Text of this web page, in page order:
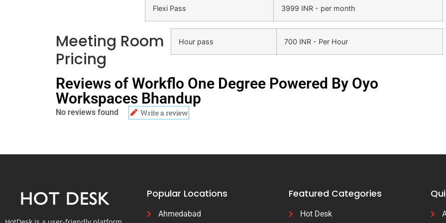
Flexi Pass 3999 INR - per month
Meeting Room
Pricing
Hour pass 700 INR - Per Hour
Reviews of Workflo One Degree Powered By Oyo
Workspaces Bhandup
No reviews found Write a review
Popular Locations
Ahmedabad
Featured Categories
Hot Desk